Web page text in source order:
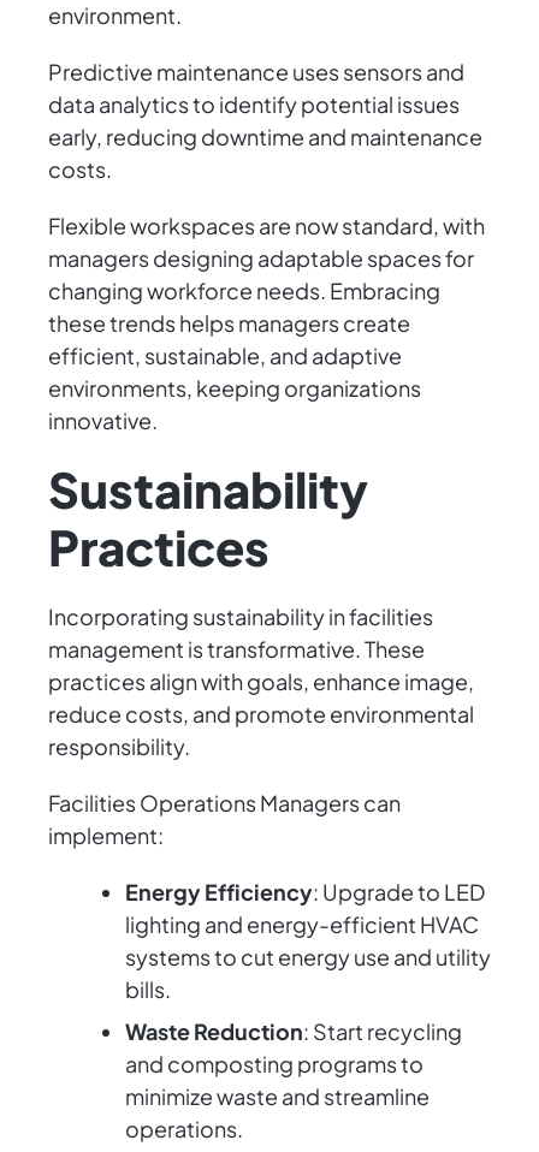
environment.
Predictive maintenance uses sensors and
data analytics to identify potential issues
early, reducing downtime and maintenance
costs.
Flexible workspaces are now standard, with
managers designing adaptable spaces for
changing workforce needs. Embracing
these trends helps managers create
efficient, sustainable, and adaptive
environments, keeping organizations
innovative.
Sustainability
Practices
Incorporating sustainability in facilities
management is transformative. These
practices align with goals, enhance image,
reduce costs, and promote environmental
responsibility.
Facilities Operations Managers can
implement:
Energy Efficiency: Upgrade to LED
lighting and energy-efficient HVAC
systems to cut energy use and utility
bills.
Waste Reduction: Start recycling
and composting programs to
minimize waste and streamline
operations.